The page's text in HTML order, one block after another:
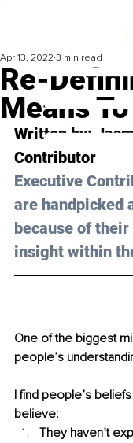
Re-
Means
Apr 13, 2022 3 min read
Written by:
Contributor
Executive
are handpicked
because of
insight within
One of the biggest
people’s
I find people’s
believe:
They haven’t